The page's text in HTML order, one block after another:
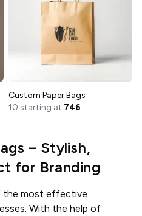
Custom Paper Bags
10 starting at 746
– Stylish,
for Branding
the most effective
With the help of